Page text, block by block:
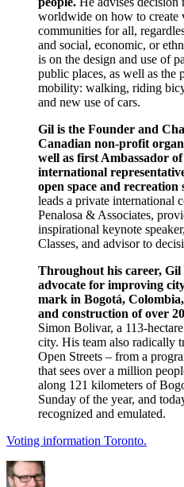
worldwide on how to create
communities for all,
and social, economic, or
is on the design and use of
public places, as well as the
mobility: walking, riding
and new use of cars.
Gil is the Founder and
Canadian non-profit
well as first Ambassador
international
open space and recreation
leads a private international
Penalosa & Associates,
inspirational keynote
Classes, and advisor to
Throughout his career, Gil
advocate for improving
mark in Bogotá,
and construction of over
Simon Bolivar, a 113-
city. His team also radically
Open Streets – from a
that sees over a million
along 121 kilometers of
Sunday of the year, and
recognized and emulated.
Voting information Toronto.